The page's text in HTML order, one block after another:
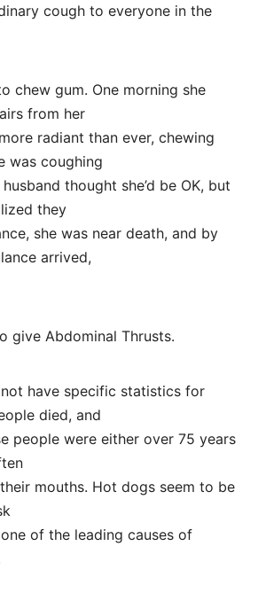
cough to everyone in the
chew gum. One morning she
from her
radiant than ever, chewing
was coughing
thought she’d be OK, but
they
she was near death, and by
arrived,
give Abdominal Thrusts.
have specific statistics for
died, and
people were either over 75 years
mouths. Hot dogs seem to be
of the leading causes of